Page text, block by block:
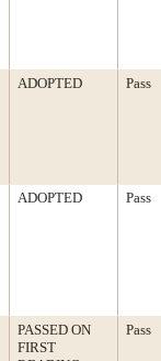
ADOPTED Pass
ADOPTED Pass
PASSED ON
FIRST
Pass